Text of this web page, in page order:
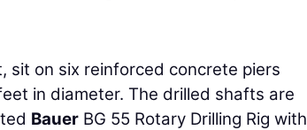
sit on six reinforced concrete piers
in diameter. The drilled shafts are
Bauer BG 55 Rotary Drilling Rig with